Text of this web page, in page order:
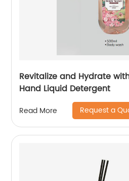
Revitalize and Hydrate
Hand Liquid Detergent
Read More Request a